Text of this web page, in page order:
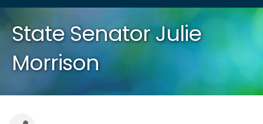
State Senator Julie
Morrison